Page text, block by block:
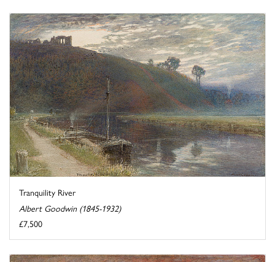
Tranquility River
Albert Goodwin (1845-1932)
£7,500